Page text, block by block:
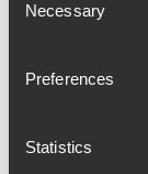
Selection
Necessary
Preferences
Statistics
RDNet
steerable
response”.